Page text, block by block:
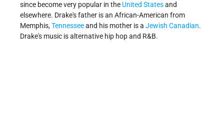
since become very popular in the United Statesand
elsewhere. Drake's father is an African-American from
Memphis,Tennesseeand his mother is a Jewish Canadian.
Drake's music is alternative hip hop and R&B.